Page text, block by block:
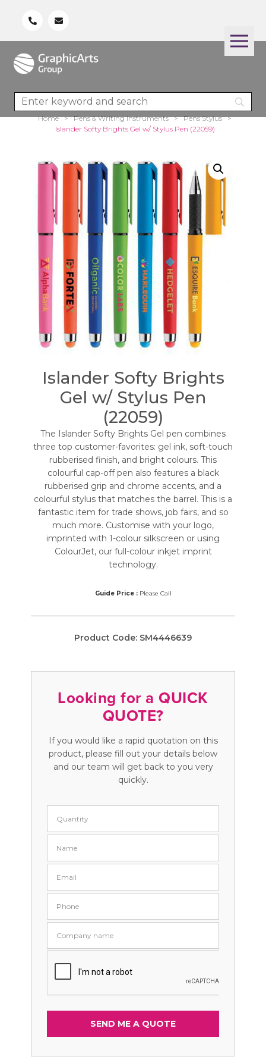
Home > Pens & Writing Instruments > Pens Stylus >
Islander Softy Brights Gel w/ Stylus Pen (22059)
Islander Softy Brights
Gel w/ Stylus Pen
(22059)
The Islander Softy Brights Gel pen combines
three top customer-favorites: gel ink, soft-touch
rubberised finish, and bright colours. This
colourful cap-off pen also features a black
rubberised grip and chrome accents, and a
colourful stylus that matches the barrel. This is a
fantastic item for trade shows, job fairs, and so
much more. Customise with your logo,
imprinted with 1-colour silkscreen or using
ColourJet, our full-colour inkjet imprint
technology.
Guide Price :Please Call
Product Code: SM4446639
Looking for a QUICK
QUOTE?
If you would like a rapid quotation on this
product, please fill out your details below
and our team will get back to you very
quickly.